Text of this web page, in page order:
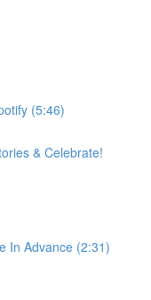
(5:46)
& Celebrate!
In Advance (2:31)